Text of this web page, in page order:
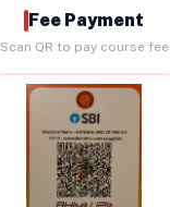
Fee Payment
Scan QR to pay course fee